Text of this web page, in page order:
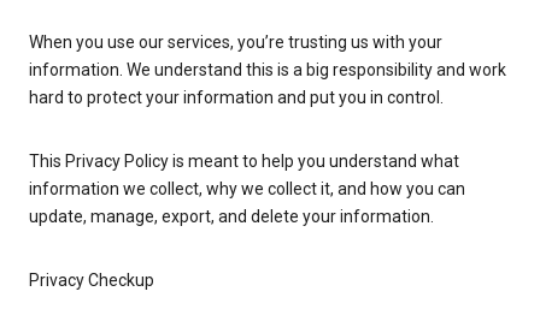
When you use our services, you’re trusting us with your
information. We understand this is a big responsibility and work
hard to protect your information and put you in control.
This Privacy Policy is meant to help you understand what
information we collect, why we collect it, and how you can
update, manage, export, and delete your information.
Privacy Checkup